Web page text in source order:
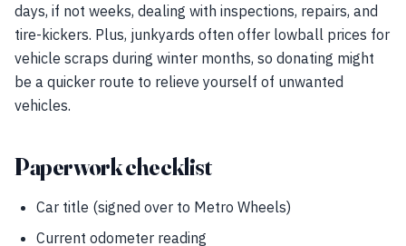
days, if not weeks, dealing with inspections, repairs, and
tire-kickers. Plus, junkyards often offer lowball prices for
vehicle scraps during winter months, so donating might
be a quicker route to relieve yourself of unwanted
vehicles.
Paperwork checklist
Car title (signed over to Metro Wheels)
Current odometer reading